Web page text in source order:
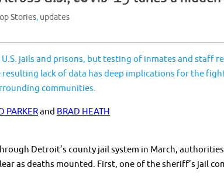
Stories, updates
jails and prisons, but testing of inmates and staff
resulting lack of data has deep implications for the
communities.
PARKERand BRAD HEATH
Detroit’s county jail system in March,
as deaths mounted. First, one of the sheriff’s jail